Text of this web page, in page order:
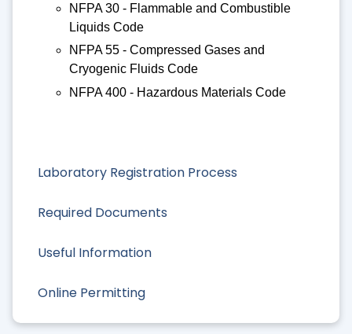
Laboratory Registration Process
Required Documents
Useful Information
Online Permitting
NFPA 30 - Flammable and Combustible
Liquids Code
NFPA 55 - Compressed Gases and
Cryogenic Fluids Code
NFPA 400 - Hazardous Materials Code